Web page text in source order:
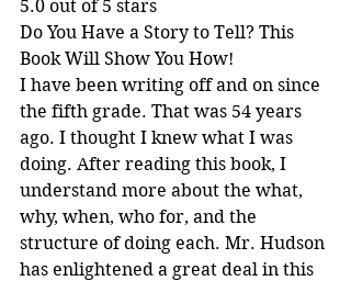
5.0 out of 5 stars
Do You Have a Story to Tell? This
Book Will Show You How!
I have been writing off and on since
the fifth grade. That was 54 years
ago. I thought I knew what I was
doing. After reading this book, I
understand more about the what,
why, when, who for, and the
structure of doing each. Mr. Hudson
has enlightened a great deal in this